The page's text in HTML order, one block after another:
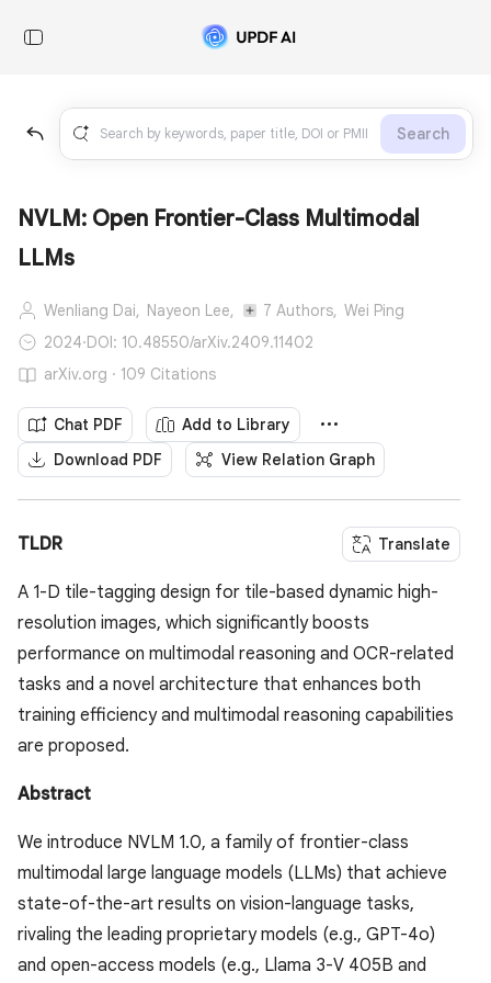
Search
NVLM: Open Frontier-Class Multimodal
LLMs
Wenliang Dai, Nayeon Lee, 7 Authors, Wei Ping
2024·DOI: 10.48550/arXiv.2409.11402
arXiv.org · 109 Citations
Chat PDF
Add to Library
Download PDF
View Relation Graph
TLDR Translate
A 1-D tile-tagging design for tile-based dynamic high-
resolution images, which significantly boosts
performance on multimodal reasoning and OCR-related
tasks and a novel architecture that enhances both
training efficiency and multimodal reasoning capabilities
are proposed.
Abstract
We introduce NVLM 1.0, a family of frontier-class
multimodal large language models (LLMs) that achieve
state-of-the-art results on vision-language tasks,
rivaling the leading proprietary models (e.g., GPT-4o)
and open-access models (e.g., Llama 3-V 405B and